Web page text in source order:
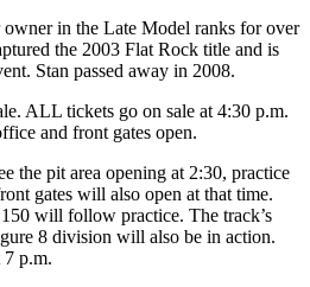
owner in the Late Model ranks for over
the 2003 Flat Rock title and is
Stan passed away in 2008.
ALL tickets go on sale at 4:30 p.m.
and front gates open.
the pit area opening at 2:30, practice
gates will also open at that time.
will follow practice. The track’s
8 division will also be in action.
7 p.m.